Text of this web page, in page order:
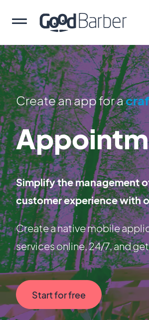
Create an app for a
Simplify the management
customer experience with
Create a native mobile
services online, 24/7, and
Start for free